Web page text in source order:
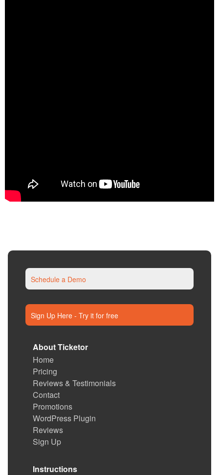
Schedule a Demo
Sign Up Here - Try it for free
About Ticketor
Home
Pricing
Reviews & Testimonials
Contact
Promotions
WordPress Plugin
Reviews
Sign Up
Instructions